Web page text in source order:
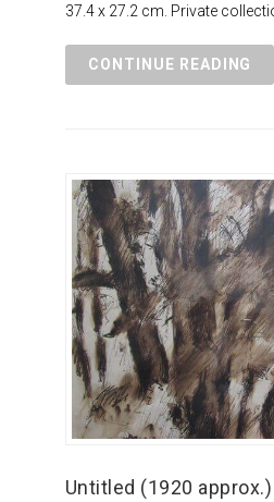
37.4 x 27.2 cm. Private
CONTINUE READING
Untitled (1920 approx.)